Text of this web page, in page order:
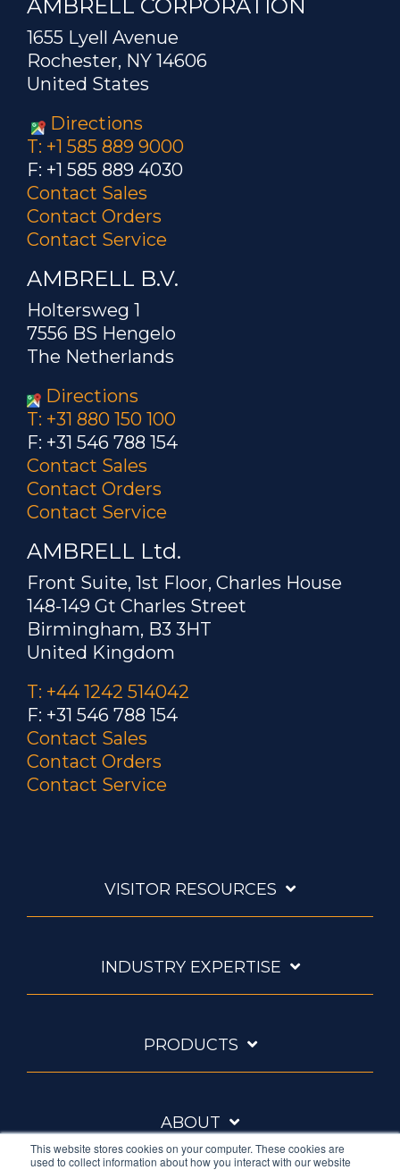
This website stores cookies on your computer. These cookies are
used to collect information about how you interact with our website
AMBRELL CORPORATION
1655 Lyell Avenue
Rochester, NY 14606
United States
Directions
T: +1 585 889 9000
F: +1 585 889 4030
Contact Sales
Contact Orders
Contact Service
AMBRELL B.V.
Holtersweg 1
7556 BS Hengelo
The Netherlands
Directions
T: +31 880 150 100
F: +31 546 788 154
Contact Sales
Contact Orders
Contact Service
AMBRELL Ltd.
Front Suite, 1st Floor, Charles House
148-149 Gt Charles Street
Birmingham, B3 3HT
United Kingdom
T: +44 1242 514042
F: +31 546 788 154
Contact Sales
Contact Orders
Contact Service
VISITOR RESOURCES
INDUSTRY EXPERTISE
PRODUCTS
ABOUT